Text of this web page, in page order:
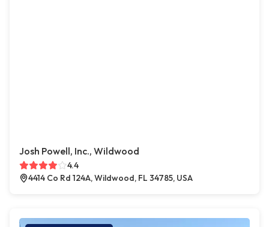
Josh Powell, Inc., Wildwood
4.4
4414 Co Rd 124A, Wildwood, FL 34785, USA